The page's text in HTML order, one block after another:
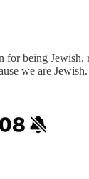
for being Jewish,
we are Jewish.